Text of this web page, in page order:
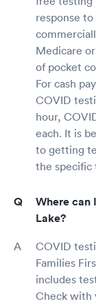
response
Medicare
of pocket
For cash
COVID
hour,
each. It is
to getting
the specific
Where can
Lake?
COVID
Families
includes
Check with